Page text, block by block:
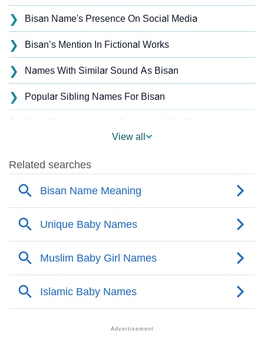
❯ Bisan Name's Presence On Social Media
❯ Bisan’s Mention In Fictional Works
❯ Names With Similar Sound As Bisan
❯ Popular Sibling Names For Bisan
❯
❯ Anagram Names Of Bisan
Popular Songs On The Name Bisan
❯ Acrostic Poem On Bisan
❯ Adorable Nicknames For Bisan
❯ Bisan’s Zodiac Sign As Per Western Astrology
❯
View all